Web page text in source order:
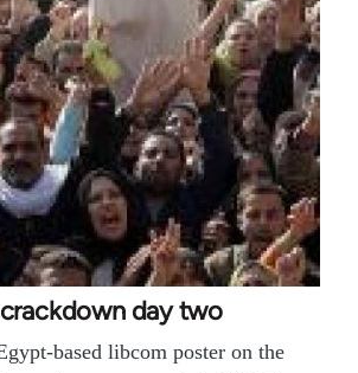
day two
based libcom poster on the